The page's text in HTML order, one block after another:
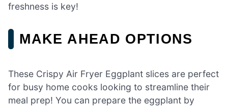
freshness is key!
MAKE AHEAD OPTIONS
These Crispy Air Fryer Eggplant slices are perfect
for busy home cooks looking to streamline their
meal prep! You can prepare the eggplant by